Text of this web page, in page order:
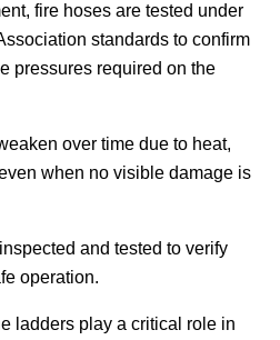
fire hoses are tested under
standards to confirm
pressures required on the
over time due to heat,
when no visible damage is
and tested to verify
operation.
ladders play a critical role in